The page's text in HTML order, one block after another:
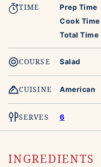
TIME Prep Time
Cook Time
Total Time
COURSE Salad
CUISINE American
SERVES 6
INGREDIENTS